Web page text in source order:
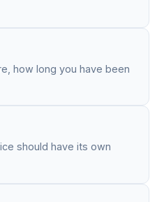
how long you have been
should have its own